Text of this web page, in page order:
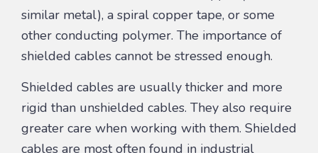
similar metal), a spiral copper tape, or some
other conducting polymer. The importance of
shielded cables cannot be stressed enough.
Shielded cables are usually thicker and more
rigid than unshielded cables. They also require
greater care when working with them. Shielded
cables are most often found in industrial